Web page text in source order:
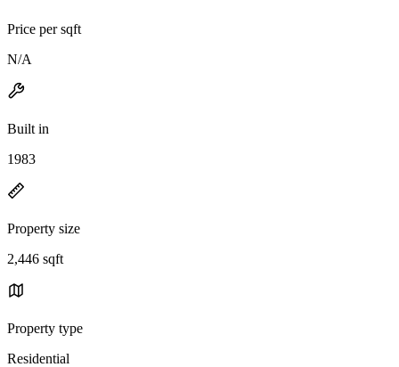
Price per sqft
N/A
Built in
1983
Property size
2,446 sqft
Property type
Residential